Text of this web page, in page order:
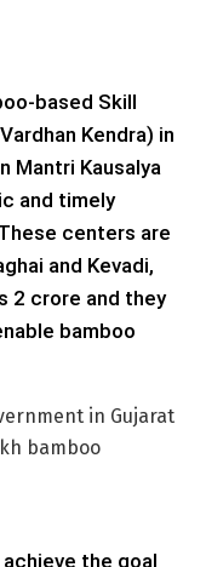
based Skill
Kendra) in
Mantri Kausalya
and timely
centers are
and Kevadi,
2 crore and they
bamboo
the goal